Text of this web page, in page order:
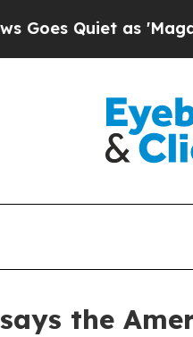
Quiet as 'Maga
the